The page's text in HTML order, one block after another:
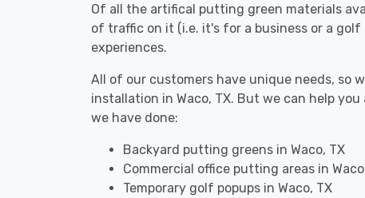
Of all the artifical putting green materials
of traffic on it (i.e. it's for a business or a
experiences.
All of our customers have unique needs, so
installation in Waco, TX. But we can help
we have done:
Backyard putting greens in Waco, TX
Commercial office putting areas in
Temporary golf popups in Waco, TX